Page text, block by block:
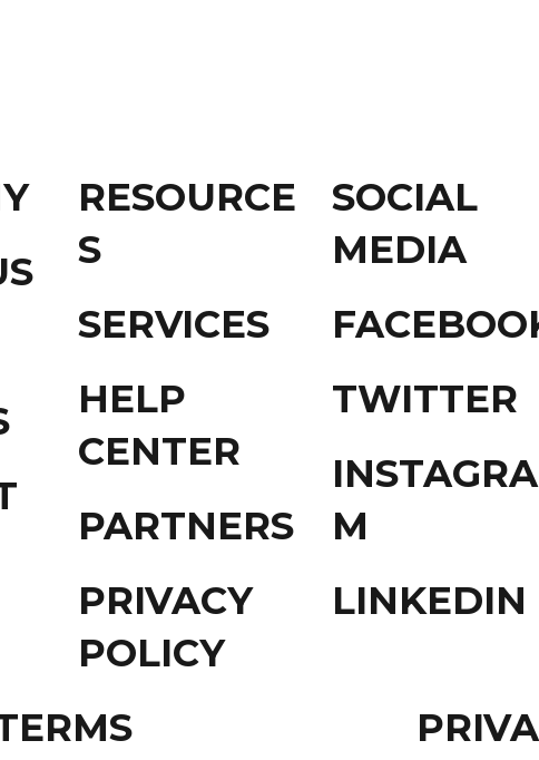
RESOURCE
S
SERVICES
HELP
CENTER
PARTNERS
PRIVACY
POLICY
SOCIAL
MEDIA
TWITTER
INSTAGRA
M
LINKEDIN